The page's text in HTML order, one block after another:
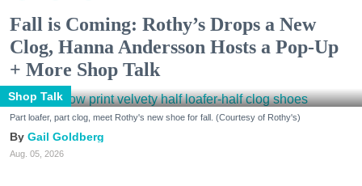
Fall is Coming: Rothy’s Drops a New
Clog, Hanna Andersson Hosts a Pop-Up
+ More Shop Talk
Shop Talk
Part loafer, part clog, meet Rothy's new shoe for fall. (Courtesy of Rothy's)
Gail Goldberg
Aug. 05, 2026